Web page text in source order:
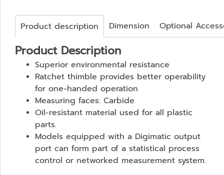
Product description Dimension Optional
Product Description
Superior environmental resistance
Ratchet thimble provides better operability
for one-handed operation
Measuring faces: Carbide
Oil-resistant material used for all plastic
parts.
Models equipped with a Digimatic output
port can form part of a statistical process
control or networked measurement system.